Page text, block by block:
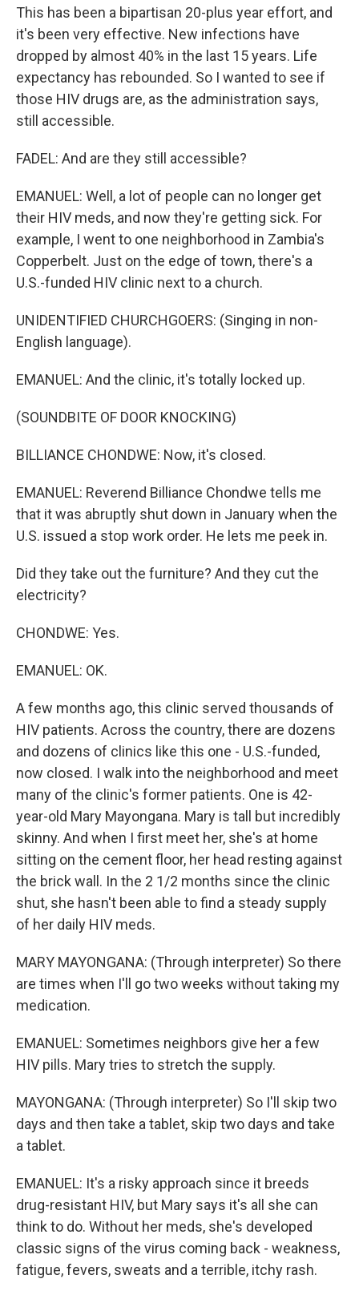
This has been a bipartisan 20-plus year effort, and
it's been very effective. New infections have
dropped by almost 40% in the last 15 years. Life
expectancy has rebounded. So I wanted to see if
those HIV drugs are, as the administration says,
still accessible.
FADEL: And are they still accessible?
EMANUEL: Well, a lot of people can no longer get
their HIV meds, and now they're getting sick. For
example, I went to one neighborhood in Zambia's
Copperbelt. Just on the edge of town, there's a
U.S.-funded HIV clinic next to a church.
UNIDENTIFIED CHURCHGOERS: (Singing in non-
English language).
EMANUEL: And the clinic, it's totally locked up.
(SOUNDBITE OF DOOR KNOCKING)
BILLIANCE CHONDWE: Now, it's closed.
EMANUEL: Reverend Billiance Chondwe tells me
that it was abruptly shut down in January when the
U.S. issued a stop work order. He lets me peek in.
Did they take out the furniture? And they cut the
electricity?
CHONDWE: Yes.
EMANUEL: OK.
A few months ago, this clinic served thousands of
HIV patients. Across the country, there are dozens
and dozens of clinics like this one - U.S.-funded,
now closed. I walk into the neighborhood and meet
many of the clinic's former patients. One is 42-
year-old Mary Mayongana. Mary is tall but incredibly
skinny. And when I first meet her, she's at home
sitting on the cement floor, her head resting against
the brick wall. In the 2 1/2 months since the clinic
shut, she hasn't been able to find a steady supply
of her daily HIV meds.
MARY MAYONGANA: (Through interpreter) So there
are times when I'll go two weeks without taking my
medication.
EMANUEL: Sometimes neighbors give her a few
HIV pills. Mary tries to stretch the supply.
MAYONGANA: (Through interpreter) So I'll skip two
days and then take a tablet, skip two days and take
a tablet.
EMANUEL: It's a risky approach since it breeds
drug-resistant HIV, but Mary says it's all she can
think to do. Without her meds, she's developed
classic signs of the virus coming back - weakness,
fatigue, fevers, sweats and a terrible, itchy rash.